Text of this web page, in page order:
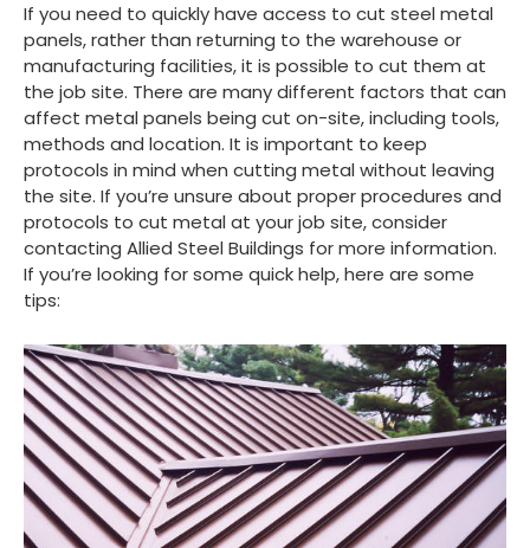
If you need to quickly have access to cut steel metal
panels, rather than returning to the warehouse or
manufacturing facilities, it is possible to cut them at
the job site. There are many different factors that can
affect metal panels being cut on-site, including tools,
methods and location. It is important to keep
protocols in mind when cutting metal without leaving
the site. If you’re unsure about proper procedures and
protocols to cut metal at your job site, consider
contacting Allied Steel Buildings for more information.
If you’re looking for some quick help, here are some
tips: